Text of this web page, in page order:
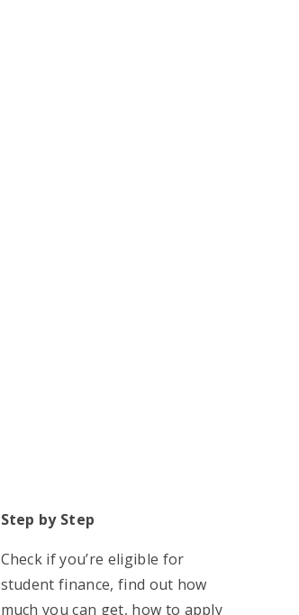
Step by Step
Check if you’re eligible for
student finance, find out how
much you can get, how to apply